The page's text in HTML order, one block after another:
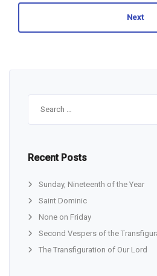
Next
Recent Posts
Sunday, Nineteenth of the Year
Saint Dominic
None on Friday
Second Vespers of the
The Transfiguration of Our Lord